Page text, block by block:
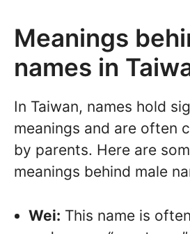
Meanings
names in
In Taiwan, names hold
meanings and are often
by parents. Here are
meanings behind male
Wei: This name is